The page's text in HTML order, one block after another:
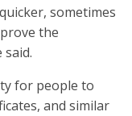
sometimes
the
for people to
and similar